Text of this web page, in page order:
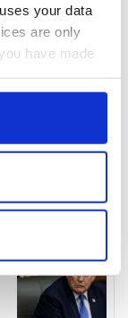
your data
are only
have made
clicking on
several
is processed